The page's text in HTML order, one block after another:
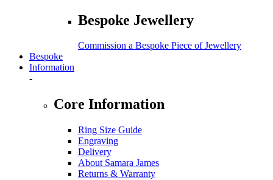
Bespoke Jewellery
Commission a Bespoke Piece of Jewellery
Bespoke
Information
-
Core Information
Ring Size Guide
Engraving
Delivery
About Samara James
Returns & Warranty